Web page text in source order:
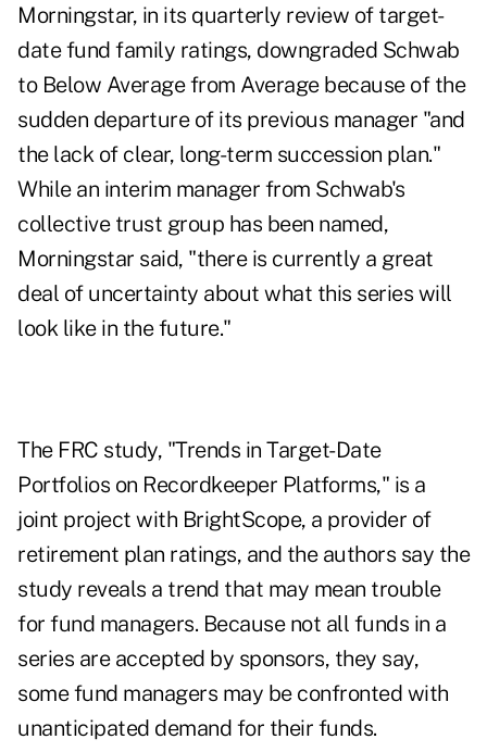
Morningstar, in its quarterly review of target-
date fund family ratings, downgraded Schwab
to Below Average from Average because of the
sudden departure of its previous manager "and
the lack of clear, long-term succession plan."
While an interim manager from Schwab's
collective trust group has been named,
Morningstar said, "there is currently a great
deal of uncertainty about what this series will
look like in the future."
The FRC study, "Trends in Target-Date
Portfolios on Recordkeeper Platforms," is a
joint project with BrightScope, a provider of
retirement plan ratings, and the authors say the
study reveals a trend that may mean trouble
for fund managers. Because not all funds in a
series are accepted by sponsors, they say,
some fund managers may be confronted with
unanticipated demand for their funds.